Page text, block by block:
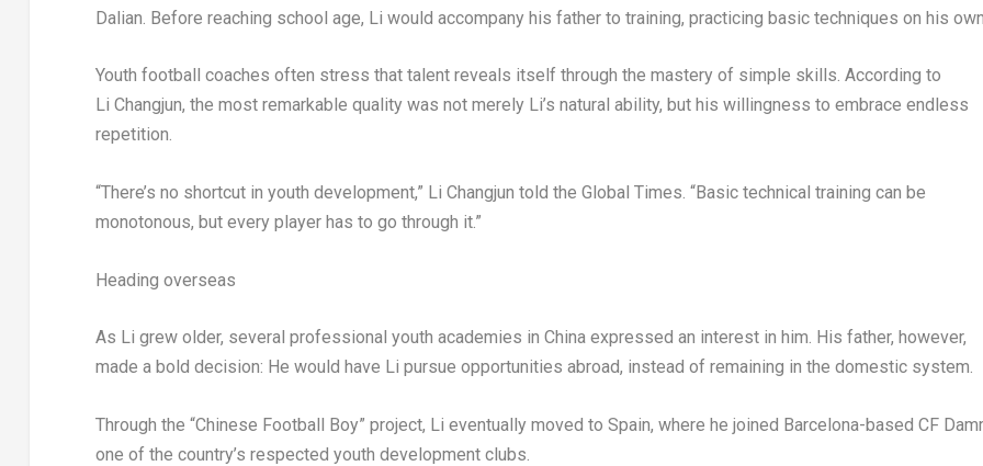
Dalian. Before reaching school age, Li would accompany his father to training, practicing basic techniques on his
Youth football coaches often stress that talent reveals itself through the mastery of simple skills. According to
Li Changjun, the most remarkable quality was not merely Li’s natural ability, but his willingness to embrace endless
repetition.
“There’s no shortcut in youth development,” Li Changjun told the Global Times. “Basic technical training can be
monotonous, but every player has to go through it.”
Heading overseas
As Li grew older, several professional youth academies in China expressed an interest in him. His father, however,
made a bold decision: He would have Li pursue opportunities abroad, instead of remaining in the domestic system.
Through the “Chinese Football Boy” project, Li eventually moved to Spain, where he joined Barcelona-based CF
one of the country’s respected youth development clubs.